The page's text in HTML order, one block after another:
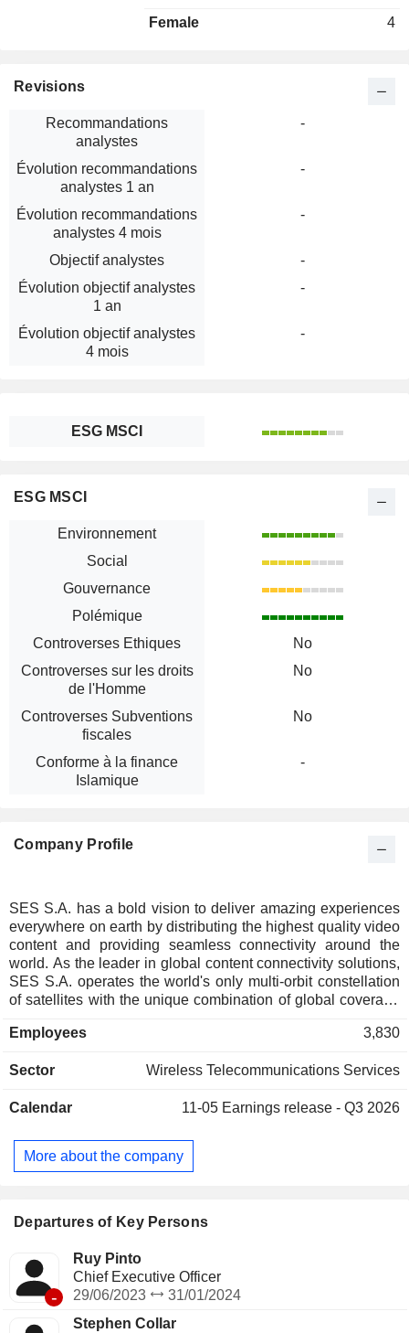
Female
4
Revisions
Recommandations
analystes
-
Évolution recommandations
analystes 1 an
-
Évolution recommandations
analystes 4 mois
-
Objectif analystes
-
Évolution objectif analystes
1 an
-
Évolution objectif analystes
4 mois
-
ESG MSCI
ESG MSCI
Environnement
Social
Gouvernance
Polémique
Controverses Ethiques
No
Controverses sur les droits
de l'Homme
No
Controverses Subventions
fiscales
No
Conforme à la finance
Islamique
-
Company Profile
SES S.A. has a bold vision to deliver amazing experiences
everywhere on earth by distributing the highest quality video
content and providing seamless connectivity around the
world. As the leader in global content connectivity solutions,
SES S.A. operates the world's only multi-orbit constellation
of satellites with the unique combination of global coverage
low-latency Medium Earth Orbit O3b system. By leveraging
able to deliver high-quality connectivity solutions anywhere
world's leading telecommunications companies, mobile
service providers, broadcasters, video platform operators
and content owners. SES S.A.'s video network carries over
for both linear and non-linear content.
Employees 3,830
Sector Wireless Telecommunications Services
Calendar 11-05 Earnings release - Q3 2026
More about the company
Departures of Key Persons
-
Ruy Pinto
Chief Executive Officer
29/06/2023
31/01/2024
Stephen Collar